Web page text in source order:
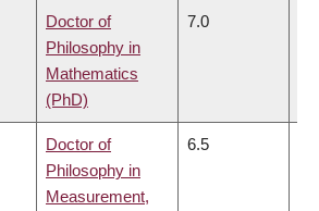
Doctor of
Philosophy in
Mathematics
(PhD)
7.0
Doctor of
Philosophy in
Measurement,
6.5